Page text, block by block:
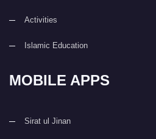
Activities
Islamic Education
MOBILE APPS
Sirat ul Jinan